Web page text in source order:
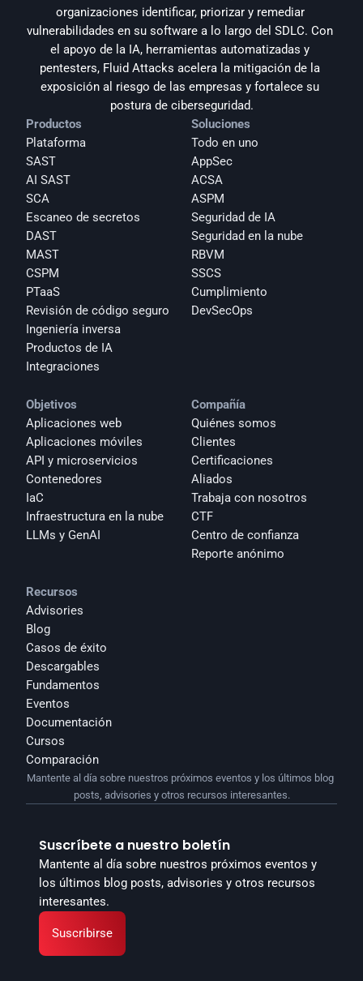
organizaciones identificar, priorizar y remediar
vulnerabilidades en su software a lo largo del SDLC. Con
el apoyo de la IA, herramientas automatizadas y
pentesters, Fluid Attacks acelera la mitigación de la
exposición al riesgo de las empresas y fortalece su
postura de ciberseguridad.
Productos
Plataforma
SAST
AI SAST
SCA
Escaneo de secretos
DAST
MAST
CSPM
PTaaS
Revisión de código seguro
Ingeniería inversa
Productos de IA
Integraciones
Soluciones
Todo en uno
AppSec
ACSA
ASPM
Seguridad de IA
Seguridad en la nube
RBVM
SSCS
Cumplimiento
DevSecOps
Objetivos
Aplicaciones web
Aplicaciones móviles
API y microservicios
Contenedores
IaC
Infraestructura en la nube
LLMs y GenAI
Compañía
Quiénes somos
Clientes
Certificaciones
Aliados
Trabaja con nosotros
CTF
Centro de confianza
Reporte anónimo
Recursos
Advisories
Blog
Casos de éxito
Descargables
Fundamentos
Eventos
Documentación
Cursos
Comparación
Suscríbete a nuestro boletín
Mantente al día sobre nuestros próximos eventos y
los últimos blog posts, advisories y otros recursos
interesantes.
Suscribirse
Mantente al día sobre nuestros próximos eventos y los últimos blog
posts, advisories y otros recursos interesantes.